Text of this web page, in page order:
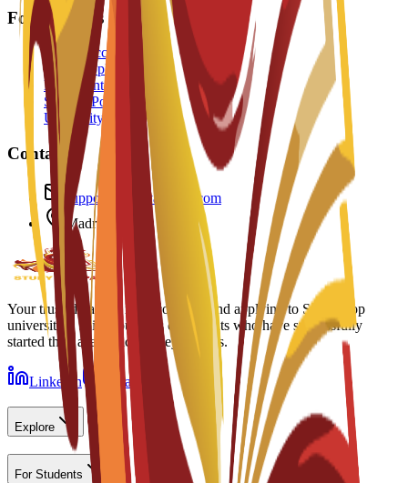
For Students
Create Account
Track Application
Document Checklist
Student Portal
University Portal
Contact
support@studyatspain.com
Madrid, Spain
Your trusted partner in discovering and applying to Spain's top
universities. Join thousands of students who have successfully
started their academic journey with us.
LinkedIn Instagram
Explore
For Students